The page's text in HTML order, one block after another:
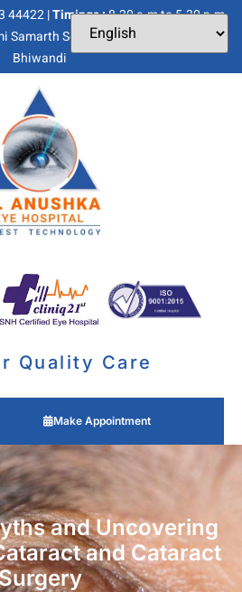
44422 |Timings :8.30 a.m to 5.30 p.m
Samarth Soc, Kaneri Dhamankar Naka,
Bhiwandi
Quality Care
Make Appointment
and Uncovering
and Cataract